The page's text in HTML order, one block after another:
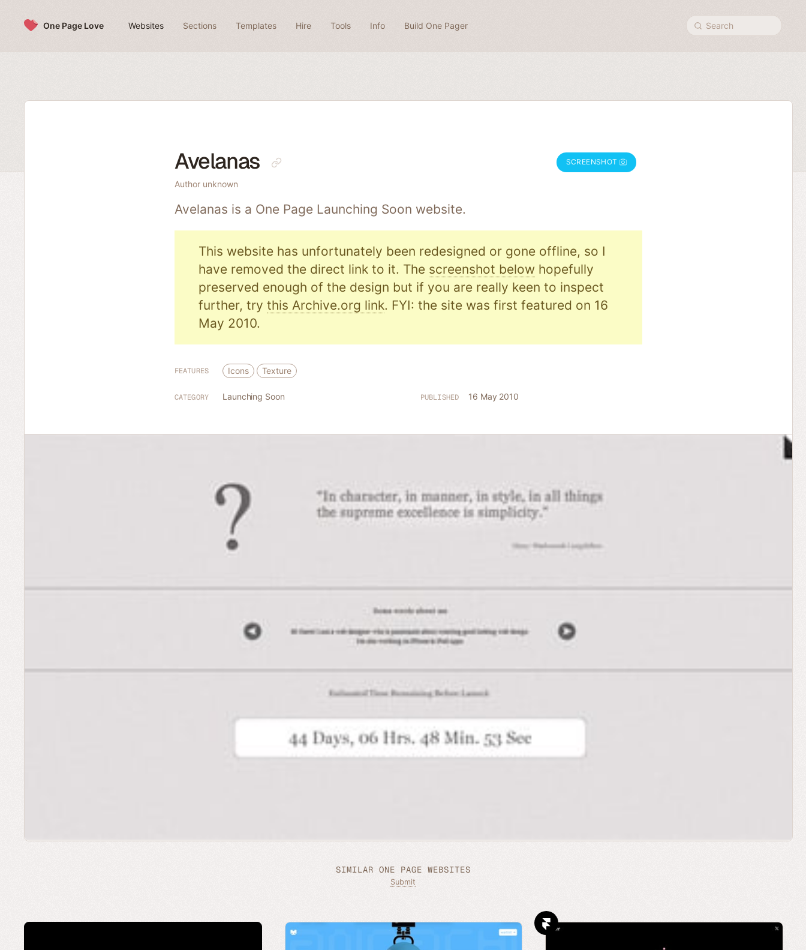
One Page Love Websites Sections Templates Hire Tools Info Build One Pager Search
Avelanas
Author unknown
SCREENSHOT
Avelanas is a One Page Launching Soon website.
This website has unfortunately been redesigned or gone offline, so I
have removed the direct link to it. The screenshot below hopefully
preserved enough of the design but if you are really keen to inspect
further, try this Archive.org link. FYI: the site was first featured on 16
May 2010.
FEATURES Icons Texture
CATEGORY Launching Soon PUBLISHED 16 May 2010
SIMILAR ONE PAGE WEBSITES
Submit